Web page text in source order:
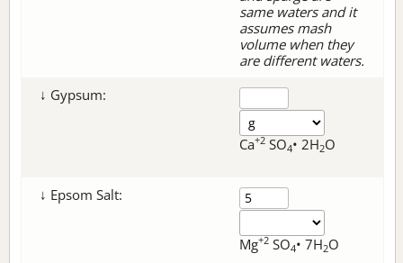
same waters and it
assumes mash
volume when they
are different waters.
↓ Gypsum:
Ca+2 SO4• 2H2O
↓ Epsom Salt:
Mg+2 SO4• 7H2O